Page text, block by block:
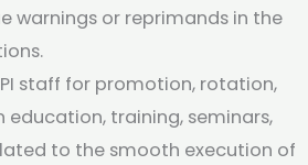
warnings or reprimands in the
staff for promotion, rotation,
training, seminars,
to the smooth execution of